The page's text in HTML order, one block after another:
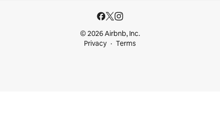
© 2026 Airbnb, Inc.
Privacy
Terms